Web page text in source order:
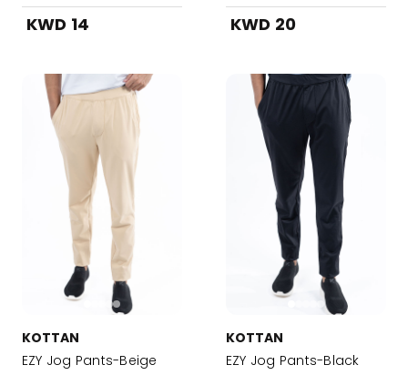
KWD 14 KWD 20
KOTTAN
EZY Jog Pants-Beige
KOTTAN
EZY Jog Pants-Black